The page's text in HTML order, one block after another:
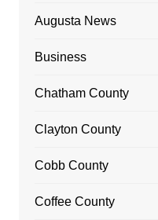
Augusta News
Business
Chatham County
Clayton County
Cobb County
Coffee County